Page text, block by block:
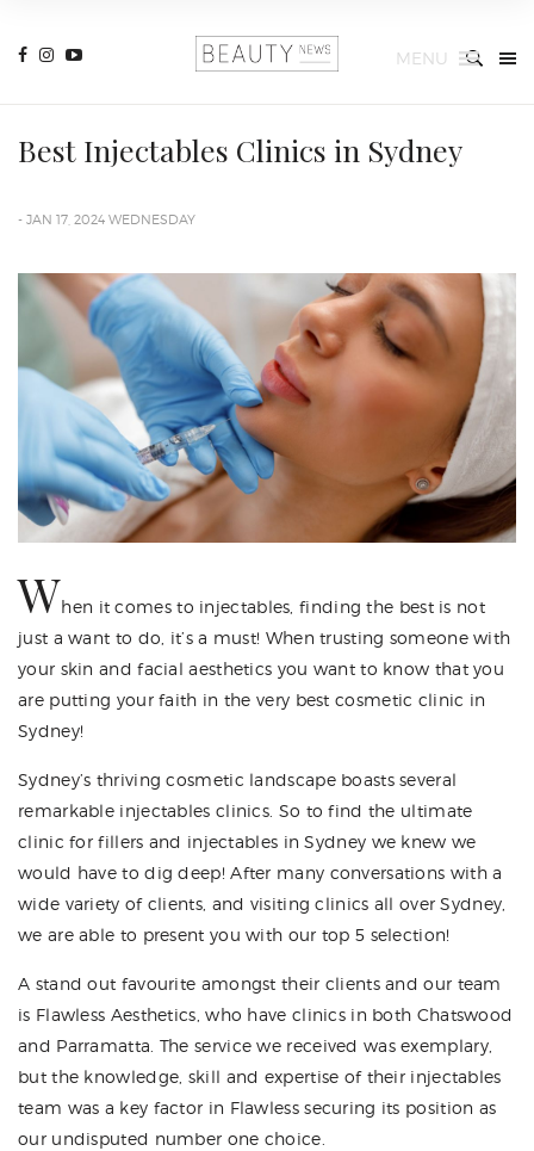
MENU
Best Injectables Clinics in Sydney
- JAN 17, 2024 WEDNESDAY
When it comes to injectables, finding the best is not
just a want to do, it’s a must! When trusting someone with
your skin and facial aesthetics you want to know that you
are putting your faith in the very best cosmetic clinic in
Sydney!
Sydney’s thriving cosmetic landscape boasts several
remarkable injectables clinics. So to find the ultimate
clinic for fillers and injectables in Sydney we knew we
would have to dig deep! After many conversations with a
wide variety of clients, and visiting clinics all over Sydney,
we are able to present you with our top 5 selection!
A stand out favourite amongst their clients and our team
is Flawless Aesthetics, who have clinics in both Chatswood
and Parramatta. The service we received was exemplary,
but the knowledge, skill and expertise of their injectables
team was a key factor in Flawless securing its position as
our undisputed number one choice.